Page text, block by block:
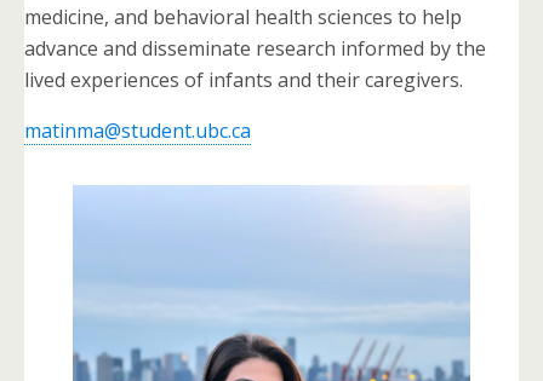
medicine, and behavioral health sciences to help
advance and disseminate research informed by the
lived experiences of infants and their caregivers.
matinma@student.ubc.ca